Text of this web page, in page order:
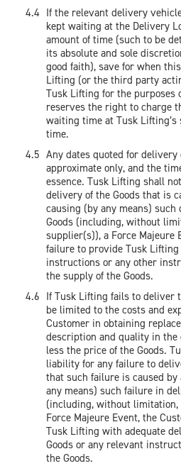
If the relevant delivery
kept waiting at the Delivery
amount of time (such to be
its absolute and sole
good faith), save for when
Lifting (or the third party
Tusk Lifting for the purposes
reserves the right to charge
waiting time at Tusk
time.
Any dates quoted for delivery
approximate only, and the
essence. Tusk Lifting shall
delivery of the Goods that is
causing (by any means)
Goods (including, without
supplier(s)), a Force Majeure
failure to provide Tusk
instructions or any other
the supply of the Goods.
If Tusk Lifting fails to deliver
be limited to the costs and
Customer in obtaining
description and quality in the
less the price of the Goods.
liability for any failure to
that such failure is caused
any means) such failure in
(including, without limitation,
Force Majeure Event, the
Tusk Lifting with adequate
Goods or any relevant
the Goods.